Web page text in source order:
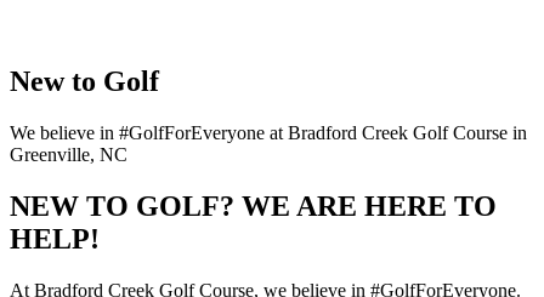
New to Golf
We believe in #GolfForEveryone at Bradford Creek Golf Course in
Greenville, NC
NEW TO GOLF? WE ARE HERE TO
HELP!
At Bradford Creek Golf Course, we believe in #GolfForEveryone.